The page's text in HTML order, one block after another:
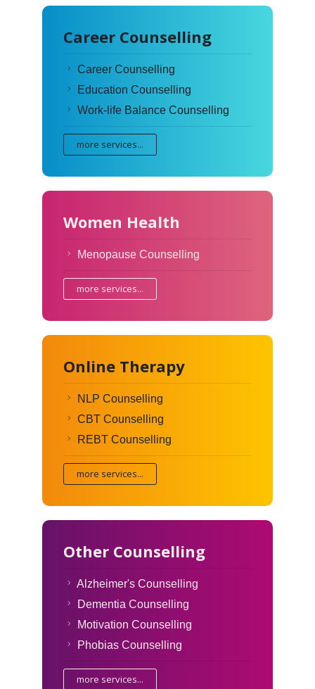
Career Counselling
Career Counselling
Education Counselling
Work-life Balance Counselling
more services...
Women Health
Menopause Counselling
more services...
Online Therapy
NLP Counselling
CBT Counselling
REBT Counselling
more services...
Other Counselling
Alzheimer's Counselling
Dementia Counselling
Motivation Counselling
Phobias Counselling
more services...